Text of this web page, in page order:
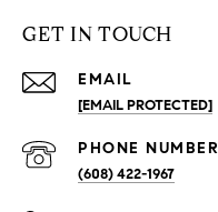
GET IN TOUCH
EMAIL
[EMAIL PROTECTED]
PHONE NUMBER
(608) 422-1967